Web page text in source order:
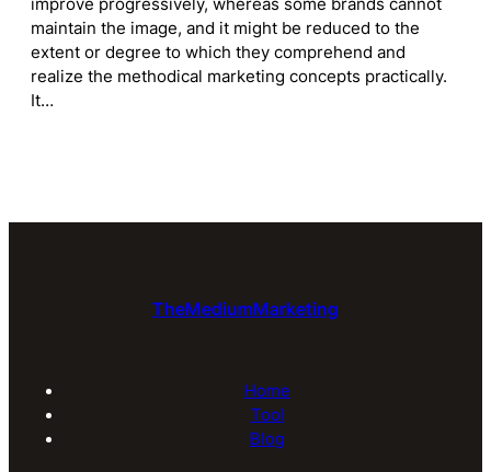
improve progressively, whereas some brands cannot
maintain the image, and it might be reduced to the
extent or degree to which they comprehend and
realize the methodical marketing concepts practically.
It…
TheMediumMarketing
Home
Tool
Blog